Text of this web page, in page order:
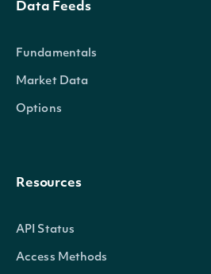
Data Feeds
Fundamentals
Market Data
Options
Resources
API Status
Access Methods